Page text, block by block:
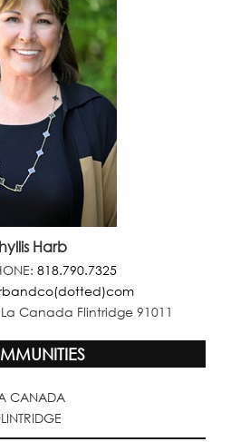
Harb
818.790.7325
Canada Flintridge 91011
CANADA